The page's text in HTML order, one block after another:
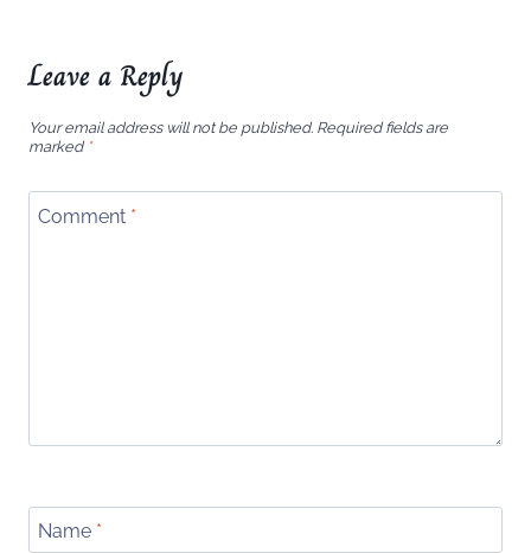
Leave a Reply
Your email address will not be published. Required fields are
marked *
Comment *
Name *